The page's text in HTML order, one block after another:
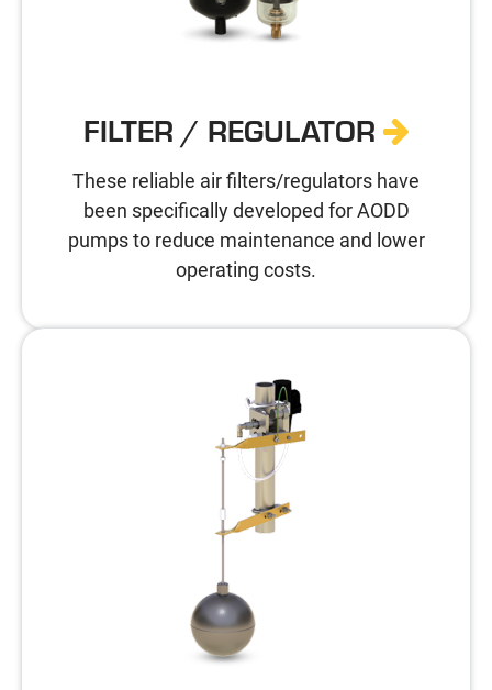
FILTER / REGULATOR
These reliable air filters/regulators have
been specifically developed for AODD
pumps to reduce maintenance and lower
operating costs.